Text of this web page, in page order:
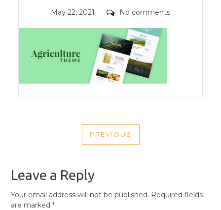
Posted
May 22, 2021 Comments
No comments
NAVIGATION
PREVIOUS
PREVIOUS
Leave a Reply
Your email address will not be published. Required fields
are marked*